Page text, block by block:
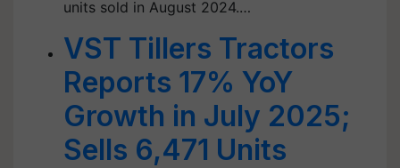
units sold in August 2024.…
VST Tillers Tractors
Reports 17% YoY
Growth in July 2025;
Sells 6,471 Units